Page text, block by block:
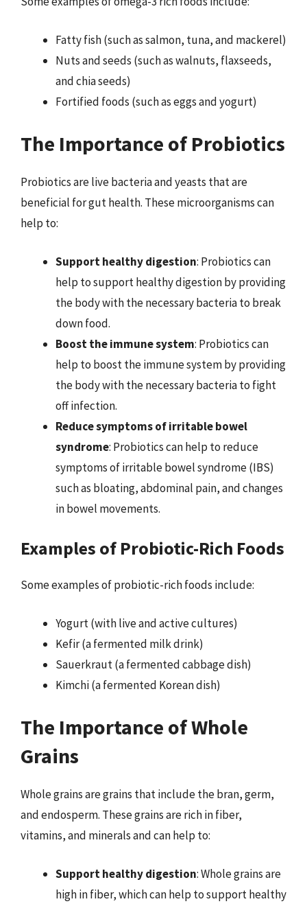
Fatty fish (such as salmon, tuna, and mackerel)
Nuts and seeds (such as walnuts, flaxseeds,
and chia seeds)
Fortified foods (such as eggs and yogurt)
The Importance of Probiotics
Probiotics are live bacteria and yeasts that are
beneficial for gut health. These microorganisms can
help to:
Support healthy digestion: Probiotics can
help to support healthy digestion by providing
the body with the necessary bacteria to break
down food.
Boost the immune system: Probiotics can
help to boost the immune system by providing
the body with the necessary bacteria to fight
off infection.
Reduce symptoms of irritable bowel
syndrome: Probiotics can help to reduce
symptoms of irritable bowel syndrome (IBS)
such as bloating, abdominal pain, and changes
in bowel movements.
Examples of Probiotic-Rich Foods
Some examples of probiotic-rich foods include:
Yogurt (with live and active cultures)
Kefir (a fermented milk drink)
Sauerkraut (a fermented cabbage dish)
Kimchi (a fermented Korean dish)
The Importance of Whole
Grains
Whole grains are grains that include the bran, germ,
and endosperm. These grains are rich in fiber,
vitamins, and minerals and can help to:
Support healthy digestion: Whole grains are
high in fiber, which can help to support healthy